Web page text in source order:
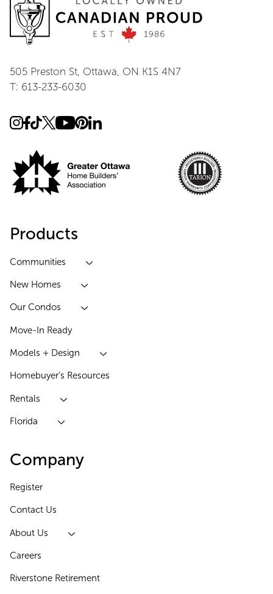
505 Preston St, Ottawa, ON K1S 4N7
T: 613-233-6030
Products
Communities
New Homes
Our Condos
Move-In Ready
Models + Design
Homebuyer’s Resources
Rentals
Florida
Company
Register
Contact Us
About Us
Careers
Riverstone Retirement